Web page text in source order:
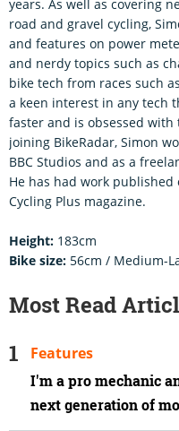
years. As well as covering
road and gravel cycling,
and features on power
and nerdy topics such as
bike tech from races such
a keen interest in any tech
faster and is obsessed
joining BikeRadar, Simon
BBC Studios and as a
He has had work published
Cycling Plus magazine.
Height: 183cm
Bike size: 56cm / Medium-
Most Read
I'm a pro mechanic
next generation of
Features